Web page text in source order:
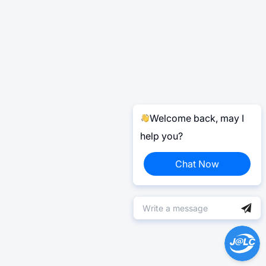
Welcome back, may I
help you?
Chat Now